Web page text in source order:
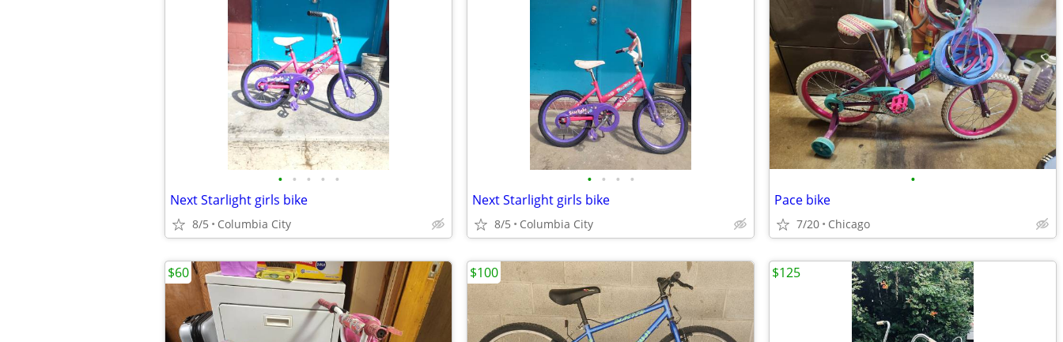
• • • • •
Next Starlight girls bike
8/5 Columbia City
• • • •
Next Starlight girls bike
8/5 Columbia City
•
Pace bike
7/20 Chicago
$60 $100 $125